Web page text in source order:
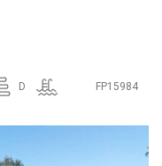
D FP15984